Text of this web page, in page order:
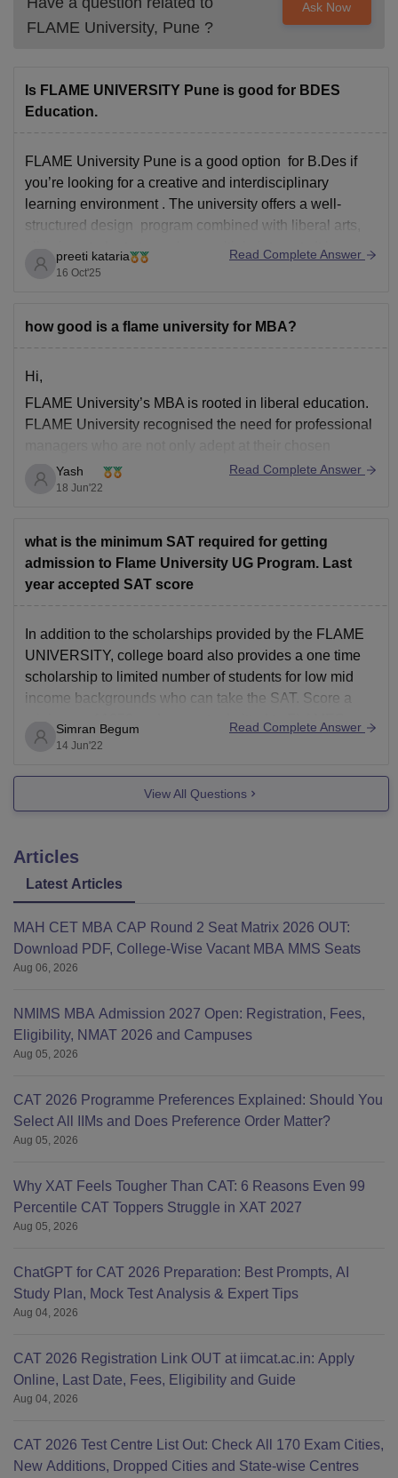
FLAME University, Pune ?
Ask Now
Is FLAME UNIVERSITY Pune is good for BDES
Education.
FLAME University Pune is a good option for B.Des if
you’re looking for a creative and interdisciplinary
learning environment . The university offers a well-
structured design program combined with liberal arts,
allowing students to explore multiple interests It has a
beautiful and modern campus with strong academic
preeti kataria
16 Oct'25
Read Complete Answer
how good is a flame university for MBA?
Hi,
FLAME University’s MBA is rooted in liberal education.
FLAME University recognised the need for professional
profession but are also socially conscious,
environmentally aware and globally immersed. The
Yash
18 Jun'22
Read Complete Answer
what is the minimum SAT required for getting
admission to Flame University UG Program. Last
year accepted SAT score
In addition to the scholarships provided by the FLAME
UNIVERSITY, college board also provides a one time
scholarship to limited number of students for low mid
income backgrounds who can take the SAT. Score a
minimum of 1350 and can get admitted to FLAMES
University's undergraduate program. FLAME University
Simran Begum
14 Jun'22
Read Complete Answer
View All Questions
Articles
Latest Articles
MAH CET MBA CAP Round 2 Seat Matrix 2026 OUT:
Download PDF, College-Wise Vacant MBA MMS Seats
Aug 06, 2026
NMIMS MBA Admission 2027 Open: Registration, Fees,
Eligibility, NMAT 2026 and Campuses
Aug 05, 2026
CAT 2026 Programme Preferences Explained: Should You
Select All IIMs and Does Preference Order Matter?
Aug 05, 2026
Why XAT Feels Tougher Than CAT: 6 Reasons Even 99
Percentile CAT Toppers Struggle in XAT 2027
Aug 05, 2026
ChatGPT for CAT 2026 Preparation: Best Prompts, AI
Study Plan, Mock Test Analysis & Expert Tips
Aug 04, 2026
CAT 2026 Registration Link OUT at iimcat.ac.in: Apply
Online, Last Date, Fees, Eligibility and Guide
Aug 04, 2026
CAT 2026 Test Centre List Out: Check All 170 Exam Cities,
New Additions, Dropped Cities and State-wise Centres